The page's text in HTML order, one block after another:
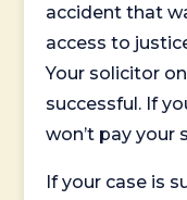
accident that
access to
Your solicitor
successful. If
won’t pay your
If your case is